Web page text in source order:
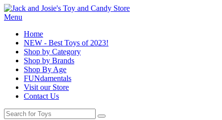
Menu
Home
NEW - Best Toys of 2023!
Shop by Category
Shop by Brands
Shop By Age
FUNdamentals
Visit our Store
Contact Us